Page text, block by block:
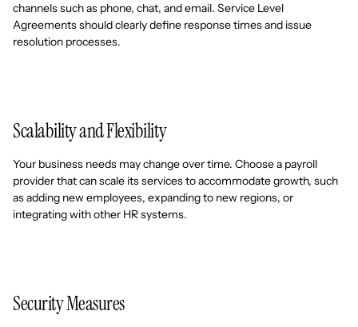
channels such as phone, chat, and email. Service Level
Agreements should clearly define response times and issue
resolution processes.
Scalability and Flexibility
Your business needs may change over time. Choose a payroll
provider that can scale its services to accommodate growth, such
as adding new employees, expanding to new regions, or
integrating with other HR systems.
Security Measures